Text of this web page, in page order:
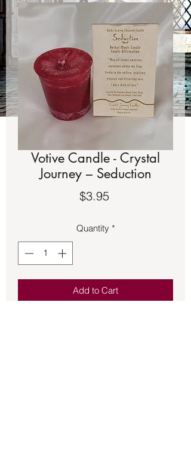
Votive Candle - Crystal
Journey – Seduction
$3.95Price
Quantity *
Add to Cart